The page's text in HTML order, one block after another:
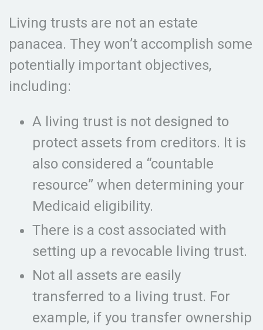
Living trusts are not an estate
panacea. They won’t accomplish some
potentially important objectives,
including:
A living trust is not designed to
protect assets from creditors. It is
also considered a “countable
resource” when determining your
Medicaid eligibility.
There is a cost associated with
setting up a revocable living trust.
Not all assets are easily
transferred to a living trust. For
example, if you transfer ownership